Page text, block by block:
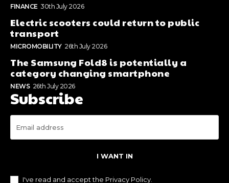
FINANCE 30th July 2026
Electric scooters could return to public
transport
MICROMOBILITY 26th July 2026
The Samsung Fold8 is potentially a
category changing smartphone
NEWS 26th July 2026
Subscribe
I WANT IN
I've read and accept the Privacy Policy